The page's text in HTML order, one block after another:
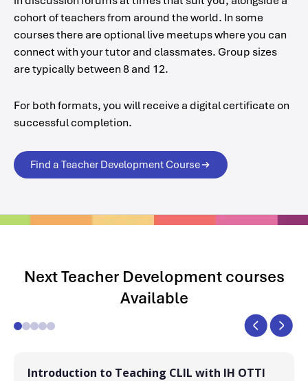
cohort of teachers from around the world. In some
courses there are optional live meetups where you can
connect with your tutor and classmates. Group sizes
are typically between 8 and 12.
For both formats, you will receive a digital certificate on
successful completion.
Find a Teacher Development Course
Next Teacher Development courses
Available
Introduction to Teaching CLIL with IH OTTI